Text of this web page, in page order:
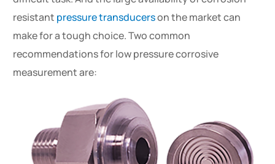
resistant pressure transducerson the market can
make for a tough choice. Two common
recommendations for low pressure corrosive
measurement are: